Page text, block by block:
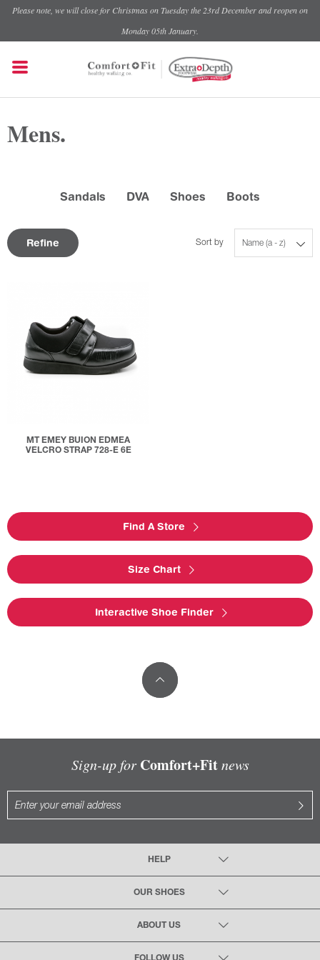
Please note, we will close for Christmas on Tuesday the 23rd December and reopen on
Monday 05th January.
Mens.
Sandals DVA Shoes Boots
Refine Name (a - z)
Sort by
MT EMEY BUION EDMEA
VELCRO STRAP 728-E 6E
Find A Store
Size Chart
Interactive Shoe Finder
Sign-up for Comfort+Fitnews
HELP
OUR SHOES
ABOUT US
FOLLOW US